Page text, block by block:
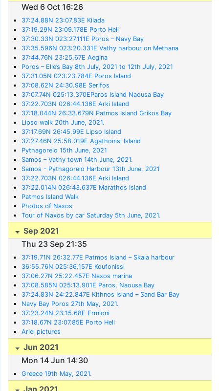
Wed 6 Oct 16:26
37:24.88N 23:07.83E Kilada
37:19.29N 23:09.178E Porto Heli
37:30.33N 023:27.111E Poros – Navy Bay
37:35.596N 023:20.331E Vathy harbour on Methana
37:44.76N 23:25.67E Aegina
Poros – Elle’s Bay 8th July, 2021 to 12th July, 2021
37:31.05N 023:23.784E Poros Island
37:08.62N 24:30.98E Serifos
37:07.74N 025:13.370EParos Island Naousa Bay
37:22.703N 026:44.136E Arki Island
37:18.044N 26:33.679N Patmos Island Grikos Bay
Lipso walk 20th June, 2021.
37:17.69N 26:45.99E Lipso Island
37:27.46N 25:58.019E Agathonisi Island
Pythagoreio 15th June, 2021
Samos – Vathy town 14th June, 2021.
Samos - Pythagoreio Harbour 13th June, 2021
37:22.703N 026:44.136E Arki Island
37:22.014N 026:43.637E Marathos Island
Patmos Island Walk
Photos of Naxos
Tour of Naxos by car Saturday 5th June, 2021.
Sep 2021
Thu 23 Sep 21:35
37:19.71N 26:32.77E Patmos Island – Skala harbour
36:55.76N 025:36.157E Koufonissi
37:06.27N 25:22.457E Naxos marina
37:08.585N 025:13.901E Paros, Naousa Bay
37:24.83N 24:22.847E Kithnos Island – Sand Bar Bay
Navy Bay Poros 27th May, 2021.
37:23.24N 23:15.68E Ermioni
37:18.67N 23:07.85E Porto Heli
Ariel pictures
Jun 2021
Mon 14 Jun 14:30
Greece 19th May, 2021.
Jan 2021